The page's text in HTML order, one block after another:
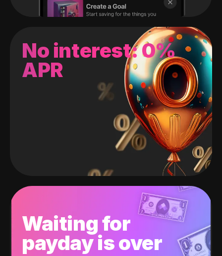
No interest: 0%
APR
Waiting for
payday is over